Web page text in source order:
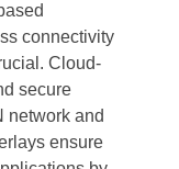
connectivity
Cloud-
secure
network and
ensure